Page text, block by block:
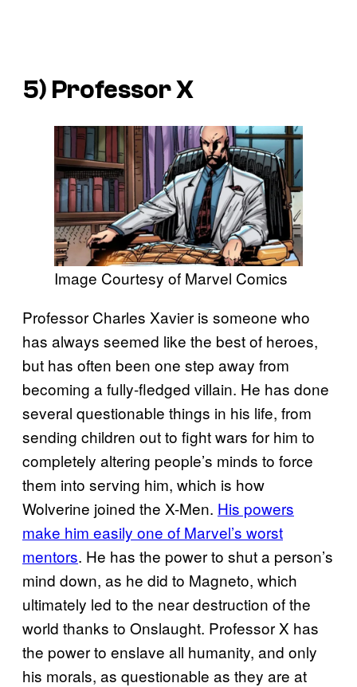
5) Professor X
Image Courtesy of Marvel Comics
Professor Charles Xavier is someone who
has always seemed like the best of heroes,
but has often been one step away from
becoming a fully-fledged villain. He has done
several questionable things in his life, from
sending children out to fight wars for him to
completely altering people’s minds to force
them into serving him, which is how
Wolverine joined the X-Men. His powers
make him easily one of Marvel’s worst
mentors. He has the power to shut a person’s
mind down, as he did to Magneto, which
ultimately led to the near destruction of the
world thanks to Onslaught. Professor X has
the power to enslave all humanity, and only
his morals, as questionable as they are at